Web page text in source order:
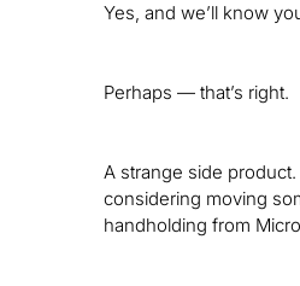
Yes, and we’ll know
Perhaps — that’s right.
A strange side
considering moving
handholding from